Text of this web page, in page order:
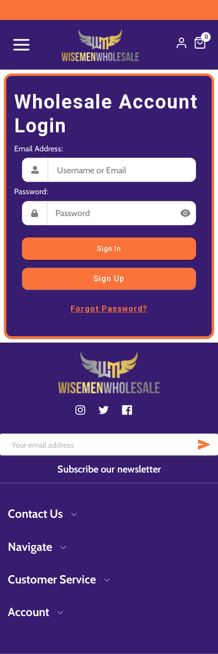
0
Wholesale Account
Login
Email Address:
Password:
Sign In
Sign Up
Forgot Password?
Subscribe our newsletter
Contact Us
Navigate
Customer Service
Account